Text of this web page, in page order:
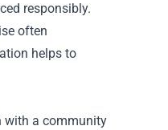
responsibly.
often
helps to
with a community